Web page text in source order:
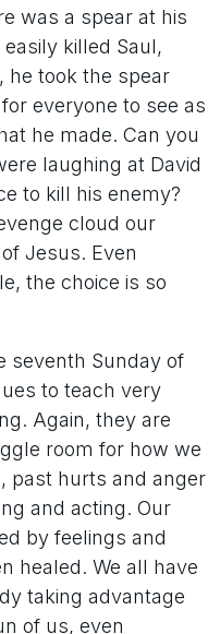
was a spear at his
killed Saul,
he took the spear
everyone to see as
he made. Can you
laughing at David
to kill his enemy?
cloud our
Jesus. Even
the choice is so
seventh Sunday of
to teach very
Again, they are
room for how we
past hurts and anger
and acting. Our
by feelings and
healed. We all have
taking advantage
of us, even